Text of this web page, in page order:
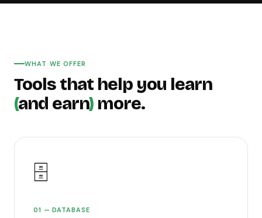
WHAT WE OFFER
Tools that help you learn
(and earn) more.
🗄️
01 — DATABASE